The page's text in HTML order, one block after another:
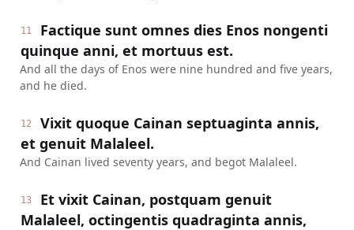
11
Factique sunt omnes dies Enos nongenti
quinque anni, et mortuus est.
And all the days of Enos were nine hundred and five years,
and he died.
12
Vixit quoque Cainan septuaginta annis,
et genuit Malaleel.
And Cainan lived seventy years, and begot Malaleel.
13
Et vixit Cainan, postquam genuit
Malaleel, octingentis quadraginta annis,